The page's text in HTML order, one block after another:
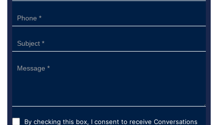
By checking this box, I consent to receive Conversations